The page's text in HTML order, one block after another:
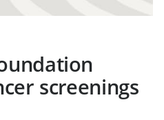
screenings